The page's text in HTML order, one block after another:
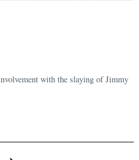
with the slaying of Jimmy